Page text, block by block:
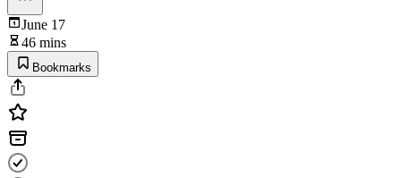
June 17
46 mins
Bookmarks